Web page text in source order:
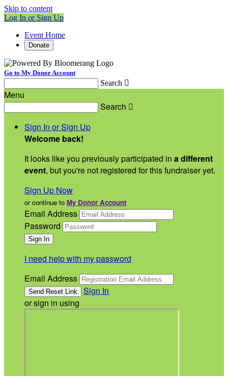
Skip to content
Log In or Sign Up
Event Home
Donate
Go to My Donor Account
Search 
Menu
Search 
Sign In or Sign Up
Welcome back!
It looks like you previously participated in a different
event, but you're not registered for this fundraiser yet.
Sign Up Now
or continue to My Donor Account
Email Address
Password
I need help with my password
Email Address
Sign In
or sign in using